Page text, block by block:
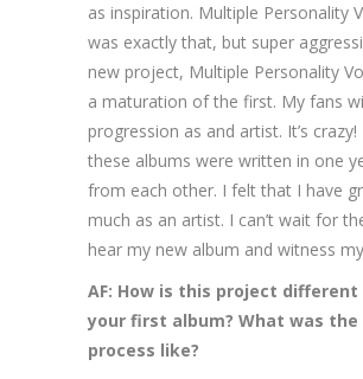
as inspiration. Multiple Personality
was exactly that, but super
new project, Multiple Personality
a maturation of the first. My fans
progression as and artist. It’s
these albums were written in one
from each other. I felt that I have
much as an artist. I can’t wait for
hear my new album and witness
AF: How is this project
your first album? What was
process like?